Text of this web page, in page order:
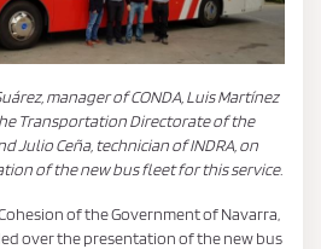
manager of CONDA, Luis Martínez
Transportation Directorate of the
Julio Ceña, technician of INDRA, on
of the new bus fleet for this service.
of the Government of Navarra,
over the presentation of the new bus